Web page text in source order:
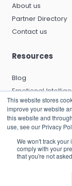
This website stores
improve your website
this website and
use, see our Privacy
We won't track your
comply with your
that you're not
About us
Partner Directory
Contact us
Resources
Blog
Emotional
Emotional
EQ and
Emotional
Knowledge Base
© 2026